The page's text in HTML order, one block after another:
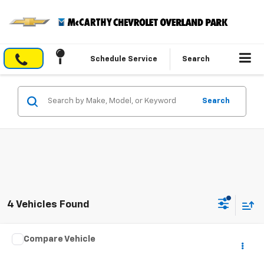
Schedule Service Search
Search
4 Vehicles Found
Used 2025
Compare Vehicle